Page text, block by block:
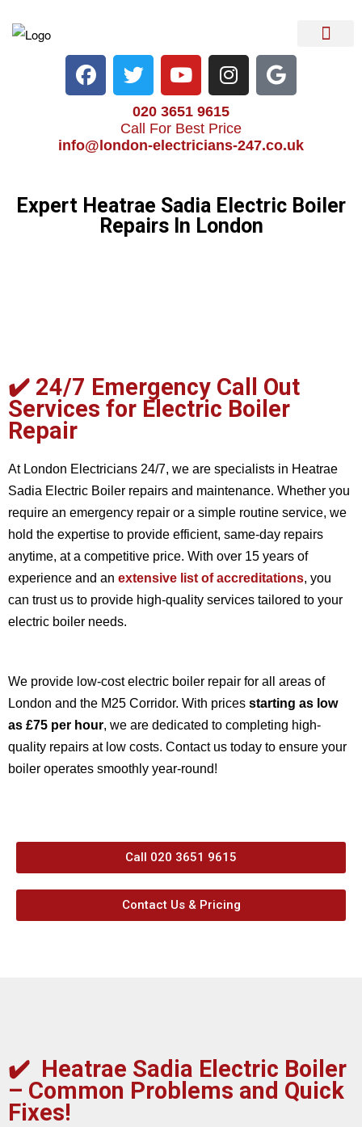
020 3651 9615
Call For Best Price
info@london-electricians-247.co.uk
Expert Heatrae Sadia Electric Boiler
Repairs In London
✔️ 24/7 Emergency Call Out
Services for Electric Boiler
Repair
At London Electricians 24/7, we are specialists in Heatrae
Sadia Electric Boiler repairs and maintenance. Whether you
require an emergency repair or a simple routine service, we
hold the expertise to provide efficient, same-day repairs
anytime, at a competitive price. With over 15 years of
experience and an extensive list of accreditations, you
can trust us to provide high-quality services tailored to your
electric boiler needs.
We provide low-cost electric boiler repair for all areas of
London and the M25 Corridor. With prices starting as low
as £75 per hour, we are dedicated to completing high-
quality repairs at low costs. Contact us today to ensure your
boiler operates smoothly year-round!
Call 020 3651 9615
Contact Us & Pricing
✔️ Heatrae Sadia Electric Boiler
– Common Problems and Quick
Fixes!